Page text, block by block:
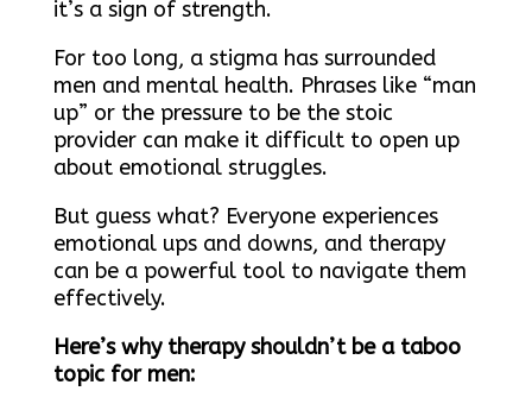
it’s a sign of strength.
For too long, a stigma has surrounded
men and mental health. Phrases like “man
up” or the pressure to be the stoic
provider can make it difficult to open up
about emotional struggles.
But guess what? Everyone experiences
emotional ups and downs, and therapy
can be a powerful tool to navigate them
effectively.
Here’s why therapy shouldn’t be a taboo
topic for men: